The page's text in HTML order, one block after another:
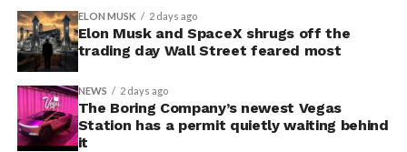
ELON MUSK 2 days ago
Elon Musk and SpaceX shrugs off the
trading day Wall Street feared most
NEWS 2 days ago
The Boring Company’s newest Vegas
Station has a permit quietly waiting behind
it